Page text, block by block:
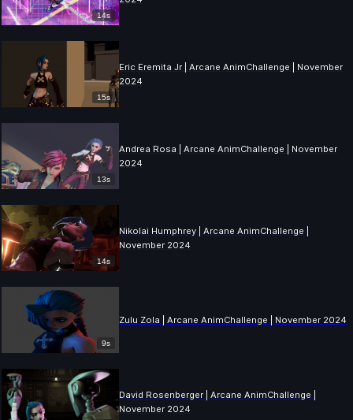
14s
15s
Eric Eremita Jr | Arcane AnimChallenge | November
2024
13s
Andrea Rosa | Arcane AnimChallenge | November
2024
14s
Nikolai Humphrey | Arcane AnimChallenge |
November 2024
9s
Zulu Zola | Arcane AnimChallenge | November 2024
David Rosenberger | Arcane AnimChallenge |
November 2024